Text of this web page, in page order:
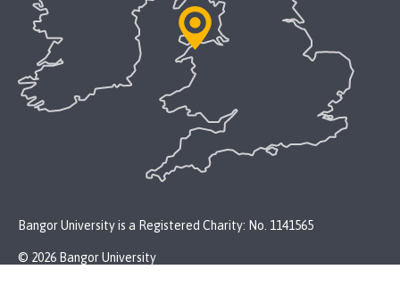
Bangor University is a Registered Charity: No. 1141565
© 2026 Bangor University